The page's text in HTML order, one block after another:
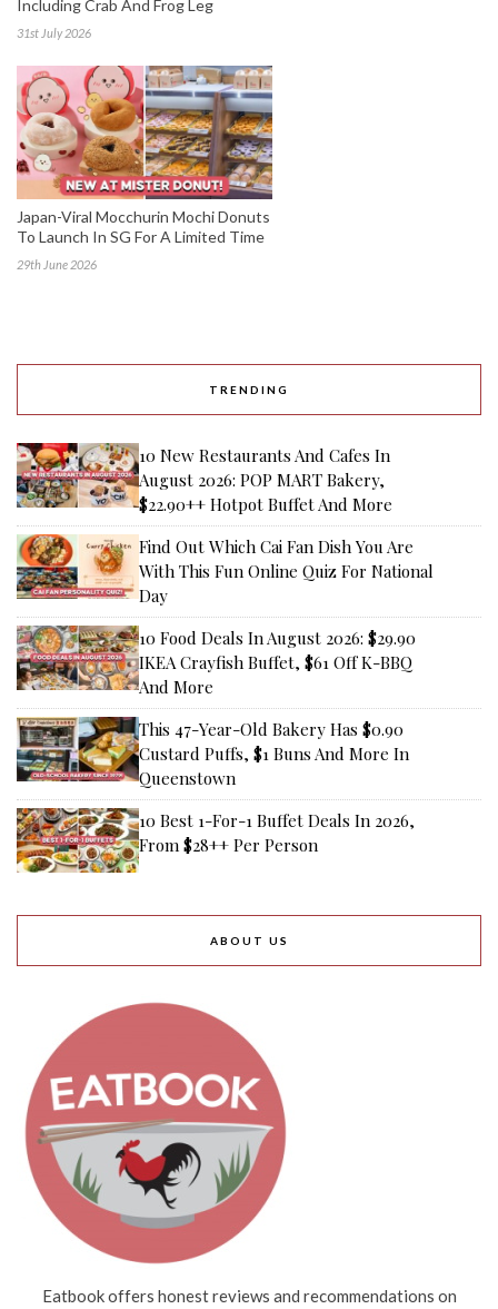
Including Crab And Frog Leg
31st July 2026
Japan-Viral Mocchurin Mochi Donuts
To Launch In SG For A Limited Time
29th June 2026
TRENDING
10 New Restaurants And Cafes In
August 2026: POP MART Bakery,
$22.90++ Hotpot Buffet And More
Find Out Which Cai Fan Dish You Are
With This Fun Online Quiz For National
Day
10 Food Deals In August 2026: $29.90
IKEA Crayfish Buffet, $61 Off K-BBQ
And More
This 47-Year-Old Bakery Has $0.90
Custard Puffs, $1 Buns And More In
Queenstown
10 Best 1-For-1 Buffet Deals In 2026,
From $28++ Per Person
ABOUT US
Eatbook offers honest reviews and recommendations on